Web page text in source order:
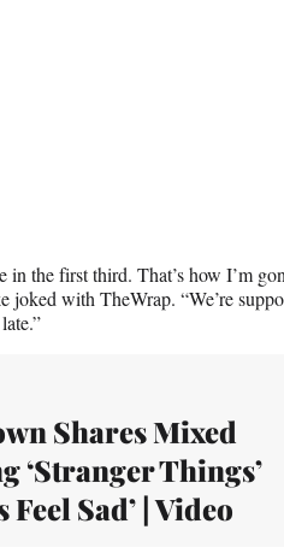
in the first third. That’s how I’m
joked with TheWrap. “We’re
Shares Mixed
‘Stranger Things’
Feel Sad’ | Video